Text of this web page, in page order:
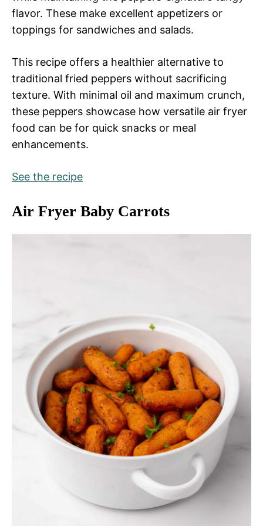
flavor. These make excellent appetizers or
toppings for sandwiches and salads.
This recipe offers a healthier alternative to
traditional fried peppers without sacrificing
texture. With minimal oil and maximum crunch,
these peppers showcase how versatile air fryer
food can be for quick snacks or meal
enhancements.
See the recipe
Air Fryer Baby Carrots